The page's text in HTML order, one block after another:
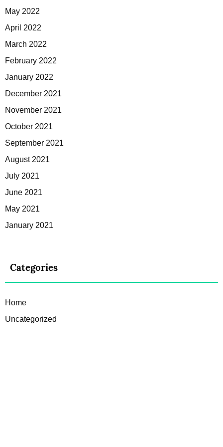
May 2022
April 2022
March 2022
February 2022
January 2022
December 2021
November 2021
October 2021
September 2021
August 2021
July 2021
June 2021
May 2021
January 2021
Categories
Home
Uncategorized